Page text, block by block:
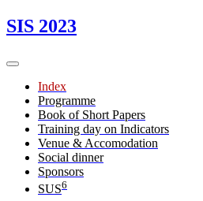
SIS 2023
Index
Programme
Book of Short Papers
Training day on Indicators
Venue & Accomodation
Social dinner
Sponsors
SUS6